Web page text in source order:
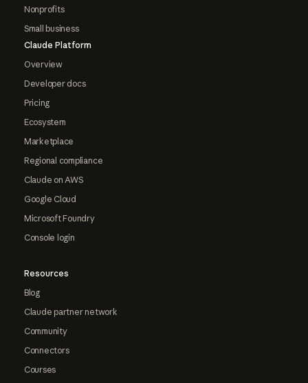
Nonprofits
Small business
Claude Platform
Overview
Developer docs
Pricing
Ecosystem
Marketplace
Regional compliance
Claude on AWS
Google Cloud
Microsoft Foundry
Console login
Resources
Blog
Claude partner network
Community
Connectors
Courses